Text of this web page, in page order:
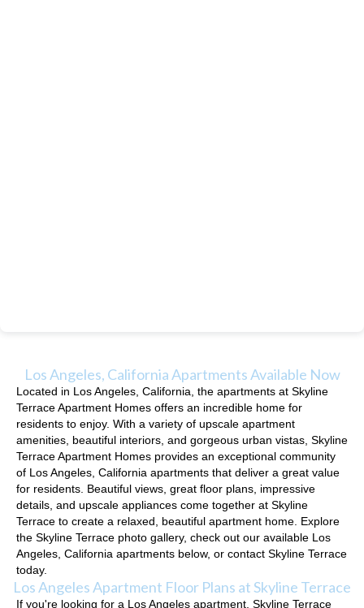
Los Angeles, California Apartments Available Now
Located in Los Angeles, California, the apartments at Skyline
Terrace Apartment Homes offers an incredible home for
residents to enjoy. With a variety of upscale apartment
amenities, beautiful interiors, and gorgeous urban vistas, Skyline
Terrace Apartment Homes provides an exceptional community
of Los Angeles, California apartments that deliver a great value
for residents. Beautiful views, great floor plans, impressive
details, and upscale appliances come together at Skyline
Terrace to create a relaxed, beautiful apartment home. Explore
the Skyline Terrace photo gallery, check out our available Los
Angeles, California apartments below, or contact Skyline Terrace
today.
Los Angeles Apartment Floor Plans at Skyline Terrace
If you're looking for a Los Angeles apartment, Skyline Terrace